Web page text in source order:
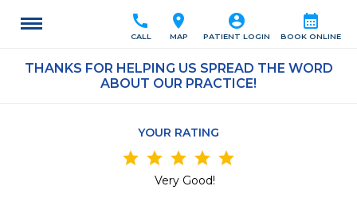
calendar_month
BOOK ONLINE
account_circle
PATIENT LOGIN
location_on
MAP
call
CALL
THANKS FOR HELPING US SPREAD THE WORD
ABOUT OUR PRACTICE!
YOUR RATING
star
star
star
star
star
Very Good!